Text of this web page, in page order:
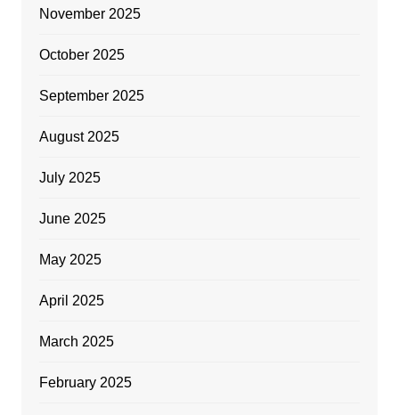
November 2025
October 2025
September 2025
August 2025
July 2025
June 2025
May 2025
April 2025
March 2025
February 2025